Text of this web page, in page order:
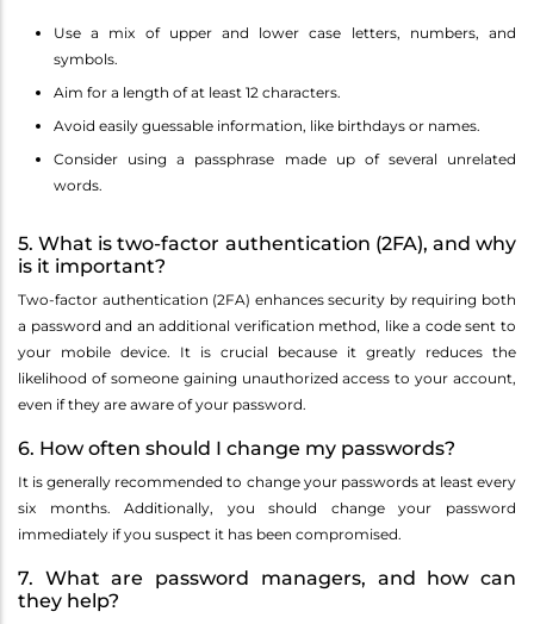
Use a mix of upper and lower case letters, numbers, and
symbols.
Aim for a length of at least 12 characters.
Avoid easily guessable information, like birthdays or names.
Consider using a passphrase made up of several unrelated
words.
5. What is two-factor authentication (2FA), and why
is it important?
Two-factor authentication (2FA) enhances security by requiring both
a password and an additional verification method, like a code sent to
your mobile device. It is crucial because it greatly reduces the
likelihood of someone gaining unauthorized access to your account,
even if they are aware of your password.
6. How often should I change my passwords?
It is generally recommended to change your passwords at least every
six months. Additionally, you should change your password
immediately if you suspect it has been compromised.
7. What are password managers, and how can
they help?